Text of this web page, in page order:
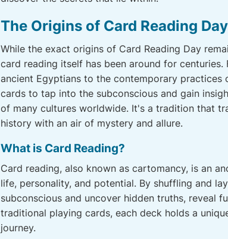
The Origins of Card Reading Day
While the exact origins of Card Reading Day
card reading itself has been around for
ancient Egyptians to the contemporary
cards to tap into the subconscious and gain
of many cultures worldwide. It's a tradition that
history with an air of mystery and allure.
What is Card Reading?
Card reading, also known as cartomancy, is an
life, personality, and potential. By shuffling and
subconscious and uncover hidden truths, reveal
traditional playing cards, each deck holds a
journey.